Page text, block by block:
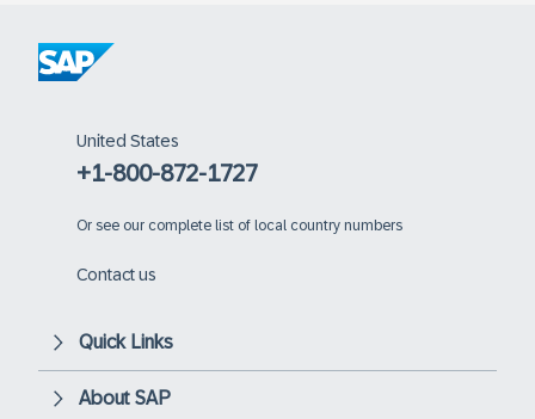
United States
+1-800-872-1727
Or see our complete list of local country numbers
Contact us
Quick Links
About SAP